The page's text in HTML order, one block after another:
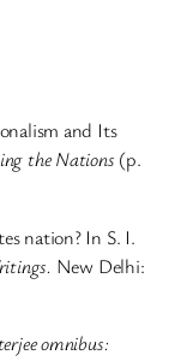
and Its
the Nations (p.
nation? In S. I.
New Delhi:
omnibus: